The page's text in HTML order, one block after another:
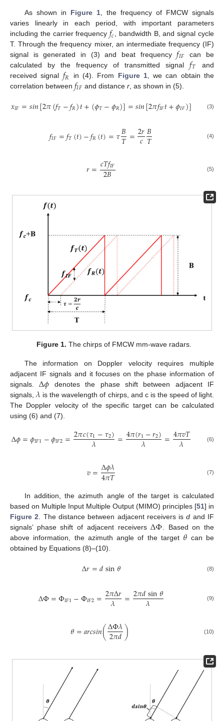
As shown in Figure 1, the frequency of FMCW signals
varies linearly in each period, with important parameters
including the carrier frequency𝑓𝑐 , bandwidth B, and signal cycle
T. Through the frequency mixer, an intermediate frequency (IF)
signal is generated in (3) and beat frequency𝑓𝐼𝐹
can be
calculated by the frequency of transmitted signal𝑓𝑇
and
received signal 𝑓𝑅 in (4). From Figure 1, we can obtain the
correlation between 𝑓𝐼𝐹 and distancer , as shown in (5).
𝑥𝐼𝐹=𝑠𝑖𝑛[2𝜋(𝑓𝑇−𝑓𝑅)𝑡+(𝜙𝑇−𝜙𝑅)]=𝑠𝑖𝑛[2𝜋𝑓𝐼𝐹𝑡+𝜙𝐼𝐹)] (3)
𝑓𝐼𝐹=𝑓𝑇(𝑡)−𝑓𝑅(𝑡)=𝜏𝐵
𝑇=2𝑟
𝑐𝐵
𝑇 (4)
𝑟=𝑐𝑇𝑓𝐼𝐹
2𝐵 (5)
Figure 1. The chirps of FMCW mm-wave radars.
The information on Doppler velocity requires multiple
adjacent IF signals and it focuses on the phase information of
signals.Δ𝜙 denotes the phase shift between adjacent IF
signals,𝜆 is the wavelength of chirps, and c is the speed of light.
The Doppler velocity of the specific target can be calculated
using (6) and (7).
Δ𝜙=𝜙𝐼𝐹1−𝜙𝐼𝐹2=2𝜋𝑐(𝜏1−𝜏2)
𝜆 =4𝜋(𝑟1−𝑟2)
𝜆 =4𝜋𝑣𝑇
𝜆 (6)
𝑣=Δ𝜙𝜆
4𝜋𝑇 (7)
In addition, the azimuth angle of the target is calculated
based on Multiple Input Multiple Output (MIMO) principles [51] in
Figure 2 . The distance between adjacent receivers isd and IF
signals’ phase shift of adjacent receiversΔΦ . Based on the
above information, the azimuth angle of the target 𝜃 can be
obtained by Equations (8)–(10).
Δ𝑟=𝑑sin𝜃 (8)
ΔΦ=Φ𝐼𝐹1−Φ𝐼𝐹2=2𝜋Δ𝑟
𝜆 =2𝜋𝑑sin𝜃
𝜆 (9)
𝜃=𝑎𝑟𝑐𝑠𝑖𝑛(ΔΦ𝜆
2𝜋𝑑) (10)